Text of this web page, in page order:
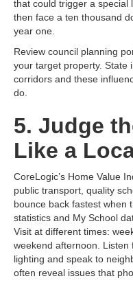
that could trigger a special
then face a ten thousand
year one.
Review council planning
your target property. State
corridors and these
do.
5. Judge
Like a
CoreLogic’s Home Value
public transport, quality
bounce back fastest when
statistics and My School
Visit at different times:
weekend afternoon.
lighting and speak to
often reveal issues that